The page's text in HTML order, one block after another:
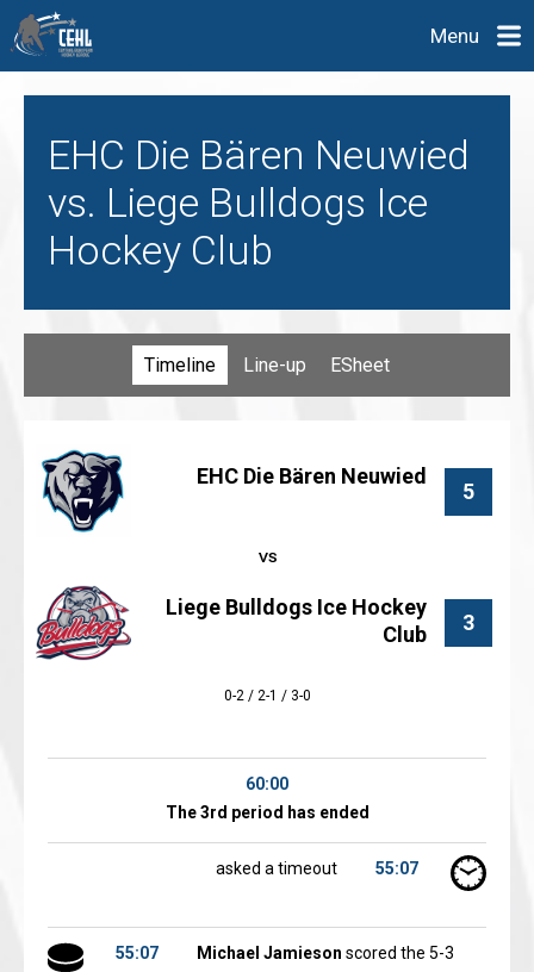
Menu
EHC Die Bären Neuwied
vs. Liege Bulldogs Ice
Hockey Club
Timeline Line-up ESheet
EHC Die Bären Neuwied
5
3
Liege Bulldogs Ice Hockey
Club
0-2 / 2-1 / 3-0
60:00
The 3rd period has ended
55:07
asked a timeout
55:07 Michael Jamieson scored the 5-3